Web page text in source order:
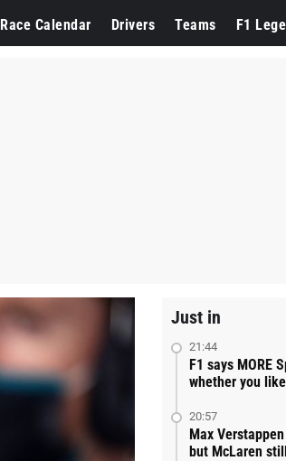
Race Calendar Drivers Teams F1
Just in
21:44
F1 says MORE
whether you
20:57
Max
but McLaren